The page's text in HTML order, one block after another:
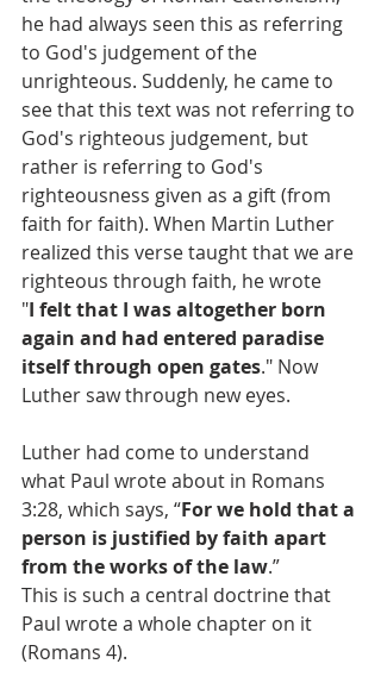
he had always seen this as referring
to God's judgement of the
unrighteous. Suddenly, he came to
see that this text was not referring to
God's righteous judgement, but
rather is referring to God's
righteousness given as a gift (from
faith for faith). When Martin Luther
realized this verse taught that we are
righteous through faith, he wrote
"I felt that I was altogether born
again and had entered paradise
itself through open gates." Now
Luther saw through new eyes.
Luther had come to understand
what Paul wrote about in Romans
3:28, which says, “For we hold that a
person is justified by faith apart
from the works of the law.”
This is such a central doctrine that
Paul wrote a whole chapter on it
(Romans 4).